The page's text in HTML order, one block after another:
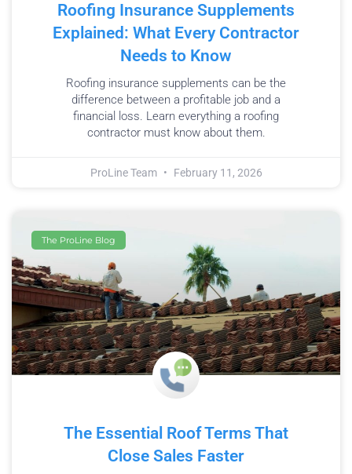
Roofing Insurance Supplements
Explained: What Every Contractor
Needs to Know
Roofing insurance supplements can be the
difference between a profitable job and a
financial loss. Learn everything a roofing
contractor must know about them.
ProLine Team February 11, 2026
The ProLine Blog
The Essential Roof Terms That
Close Sales Faster